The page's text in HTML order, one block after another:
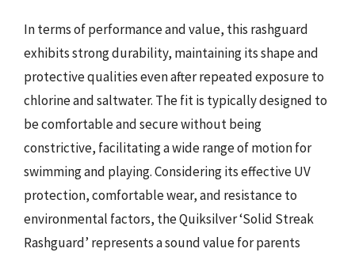
In terms of performance and value, this rashguard
exhibits strong durability, maintaining its shape and
protective qualities even after repeated exposure to
chlorine and saltwater. The fit is typically designed to
be comfortable and secure without being
constrictive, facilitating a wide range of motion for
swimming and playing. Considering its effective UV
protection, comfortable wear, and resistance to
environmental factors, the Quiksilver ‘Solid Streak
Rashguard’ represents a sound value for parents